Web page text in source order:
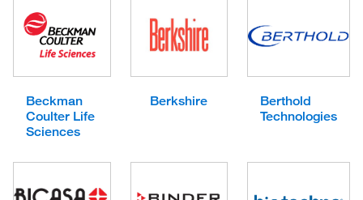
Beckman
Coulter Life
Sciences
Berkshire
Berthold
Technologies